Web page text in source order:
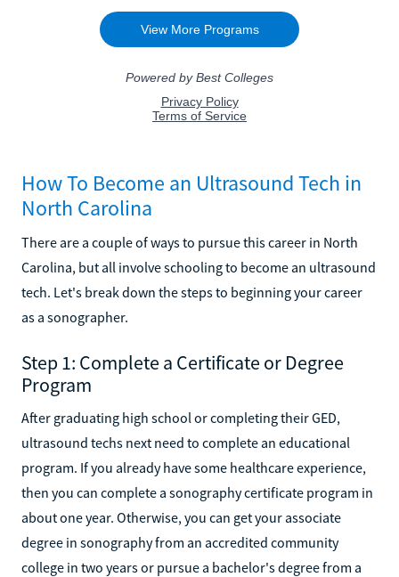
How To Become an Ultrasound Tech in
North Carolina
There are a couple of ways to pursue this career in North
Carolina, but all involve schooling to become an ultrasound
tech. Let's break down the steps to beginning your career
as a sonographer.
Step 1: Complete a Certificate or Degree
Program
After graduating high school or completing their GED,
ultrasound techs next need to complete an educational
program. If you already have some healthcare experience,
then you can complete a sonography certificate program in
about one year. Otherwise, you can get your associate
degree in sonography from an accredited community
college in two years or pursue a bachelor's degree from a